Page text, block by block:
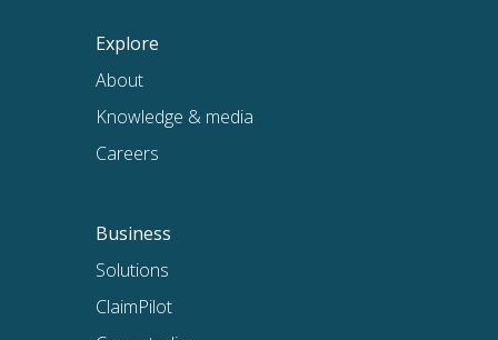
Explore
About
Knowledge & media
Careers
Business
Solutions
ClaimPilot